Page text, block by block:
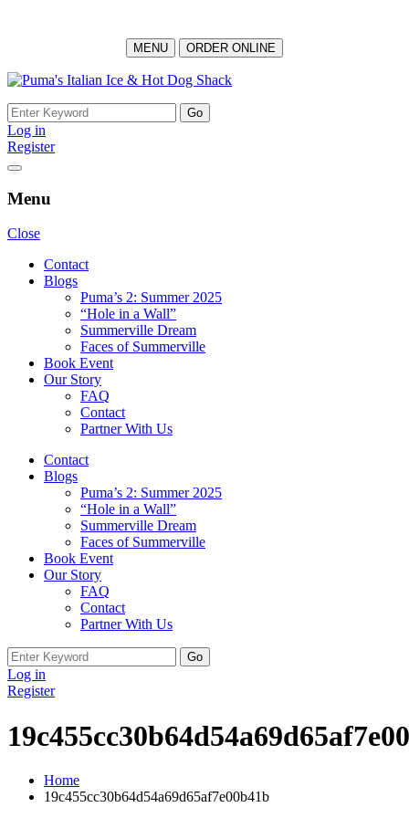
MENU ORDER ONLINE
Skip
content
Search
for:
Log in
Register
Menu
Close
Contact
Blogs
Puma’s 2: Summer 2025
“Hole in a Wall”
Summerville Dream
Faces of Summerville
Book Event
Our Story
FAQ
Contact
Partner With Us
Contact
Blogs
Puma’s 2: Summer 2025
“Hole in a Wall”
Summerville Dream
Faces of Summerville
Book Event
Our Story
FAQ
Contact
Partner With Us
Search
for:
Log in
Register
Home
19c455cc30b64d54a69d65af7e00b41b